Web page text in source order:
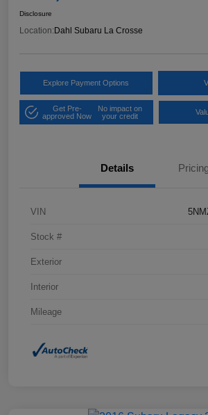
Disclosure
Location: Dahl Subaru La Crosse
Explore Payment Options
Get Pre-
approved Now
No impact on
your credit
Details
VIN
Stock #
Exterior
Interior
Mileage